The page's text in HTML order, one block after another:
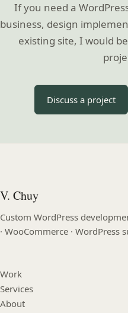
If you need a
business, design
existing site, I would
Discuss a project
V. Chuy
Custom WordPress
· WooCommerce · WordPress
Work
Services
About